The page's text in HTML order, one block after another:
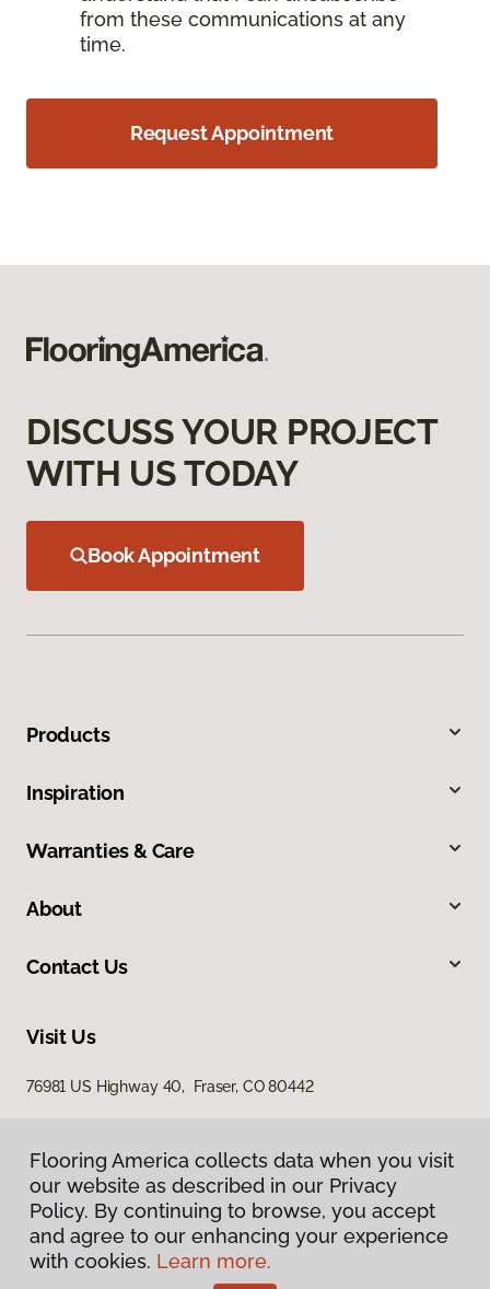
from these communications at any
time.
Request Appointment
DISCUSS YOUR PROJECT
WITH US TODAY
Book Appointment
Products
Inspiration
Warranties & Care
About
Contact Us
Visit Us
76981 US Highway 40, Fraser, CO 80442
Privacy Policy
Flooring America collects data when you visit
our website as described in our Privacy
Policy. By continuing to browse, you accept
and agree to our enhancing your experience
with cookies. Learn more.